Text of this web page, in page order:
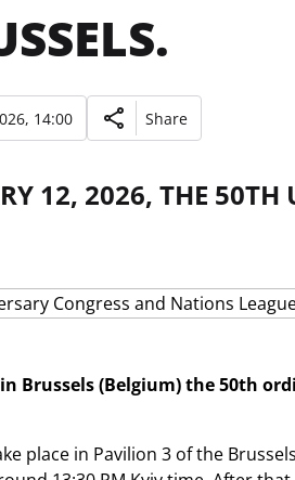
14:00 Share
12, 2026, THE 50TH
Brussels (Belgium) the 50th
place in Pavilion 3 of the